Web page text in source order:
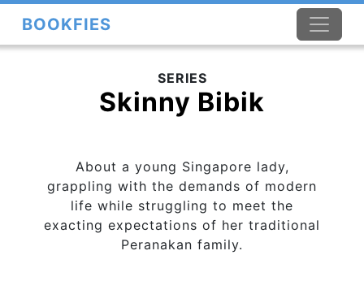
BOOKFIES
SERIES
Skinny Bibik
About a young Singapore lady,
grappling with the demands of modern
life while struggling to meet the
exacting expectations of her traditional
Peranakan family.